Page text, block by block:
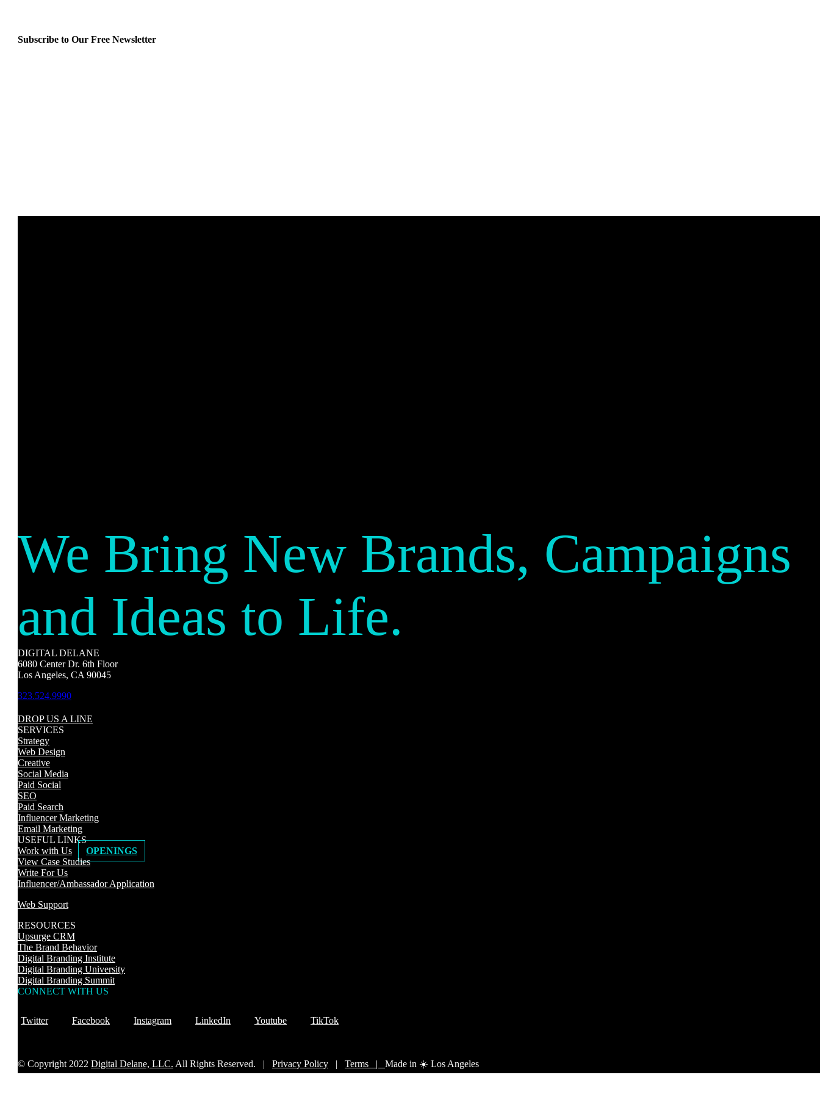
Subscribe to Our Free Newsletter
We Bring New Brands, Campaigns
and Ideas to Life.
DIGITAL DELANE
6080 Center Dr. 6th Floor
Los Angeles, CA 90045
323.524.9990
DROP US A LINE
SERVICES
Strategy
Web Design
Creative
Social Media
Paid Social
SEO
Paid Search
Influencer Marketing
Email Marketing
USEFUL LINKS
Work with Us
OPENINGS
View Case Studies
Write For Us
Influencer/Ambassador Application
Web Support
RESOURCES
Upsurge CRM
The Brand Behavior
Digital Branding Institute
Digital Branding University
Digital Branding Summit
CONNECT WITH US
Twitter Facebook Instagram LinkedIn Youtube TikTok
© Copyright 2022 Digital Delane, LLC. All Rights Reserved. | Privacy Policy | Terms | Made in ☀️ Los Angeles